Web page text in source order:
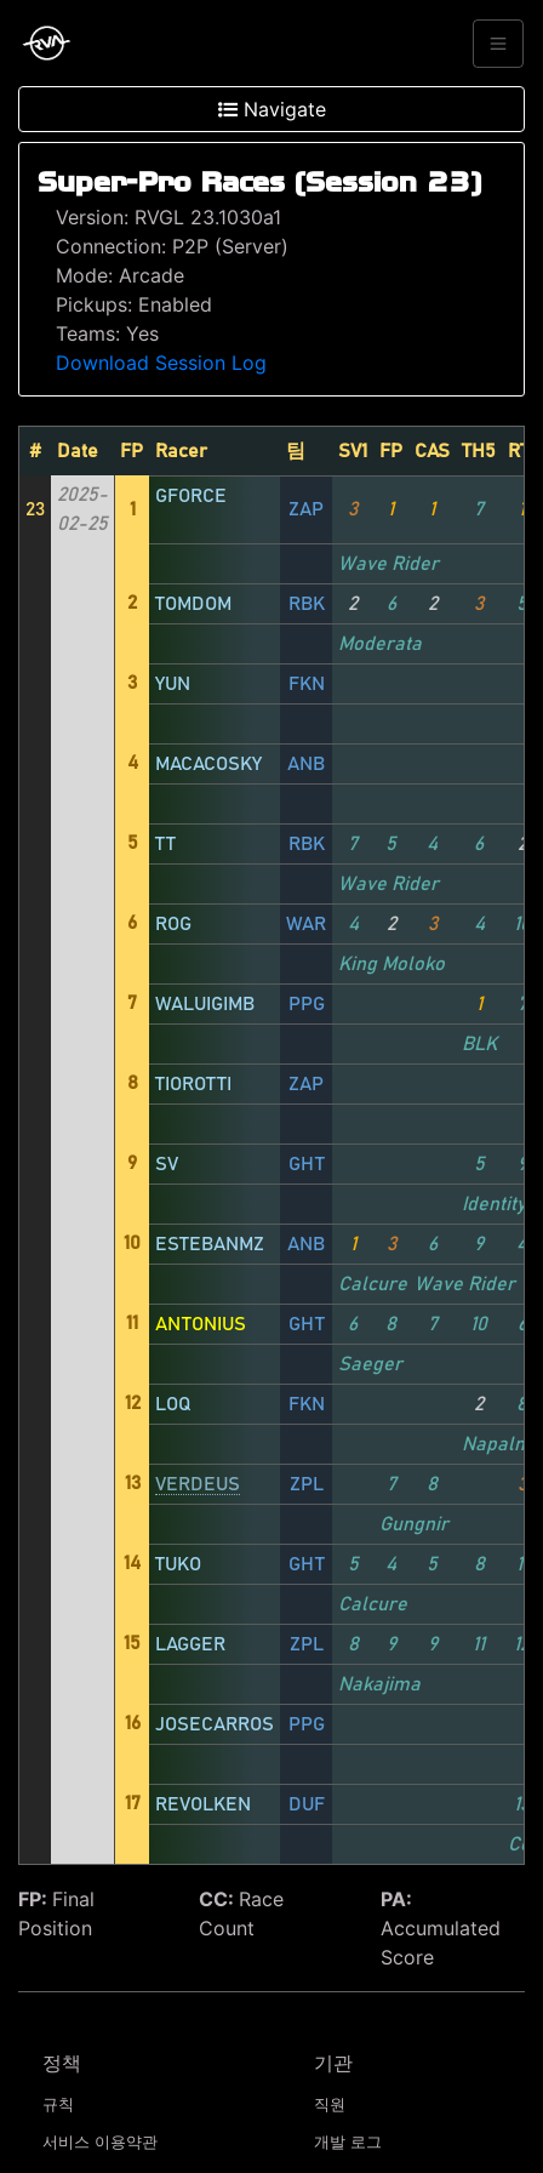
Navigate
Super-Pro Races (Session 23)
Version: RVGL 23.1030a1
Connection: P2P (Server)
Mode: Arcade
Pickups: Enabled
Teams: Yes
Download Session Log
# Date FP Racer 팀 SV1 FP CAS TH5 RT1
23
2025-
02-25
1
GFORCE
ZAP 3 1 1 7 1
Wave Rider
2
TOMDOM RBK 2 6 2 3 5
Moderata
3
YUN FKN
4 MACACOSKY ANB
5 TT RBK 7 5 4 6 2
Wave Rider
6
ROG WAR 4 2 3 4 10
King Moloko
7
WALUIGIMB PPG 1 7
BLK
8
TIOROTTI ZAP
9 SV GHT 5 9
Identity X
10
ESTEBANMZ ANB 1 3 6 9 4
Calcure
Wave Rider
11
ANTONIUS GHT 6 8 7 10 6
Saeger
12
LOQ FKN 2 8
Napalm
13
VERDEUS ZPL 7 8 3
Gungnir
14
TUKO GHT 5 4 5 8 11
Calcure
15
LAGGER ZPL 8 9 9 11 12
Nakajima
16
JOSECARROS PPG
17 REVOLKEN DUF 13
FP: Final
Position
CC: Race
Count
PA:
Accumulated
Score
정책
규칙
서비스 이용약관
기관
직원
개발 로그